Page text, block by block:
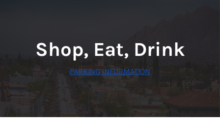
Shop, Eat, Drink
PARKING INFORMATION